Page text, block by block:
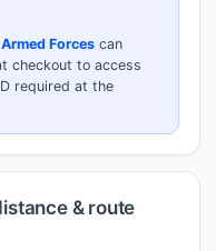
Forces can
checkout to access
required at the
& route